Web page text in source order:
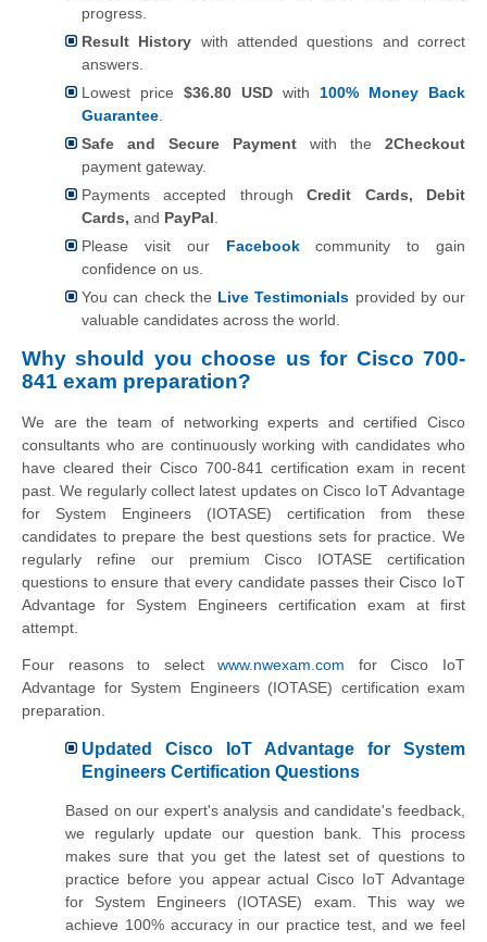
progress.
Result History with attended questions and correct
answers.
Lowest price $36.80 USD with 100% Money Back
Guarantee
Safe and Secure Payment with the 2Checkout
payment gateway.
Payments accepted throughCredit Cards, Debit
Cards, and PayPal
Please visit our Facebook
community to gain
confidence on us.
You can check the Live Testimonials provided by our
valuable candidates across the world.
Why should you choose us for Cisco 700-
841 exam preparation?
We are the team of networking experts and certified Cisco
consultants who are continuously working with candidates who
have cleared their Cisco 700-841 certification exam in recent
past. We regularly collect latest updates on Cisco IoT Advantage
for System Engineers (IOTASE) certification from these
candidates to prepare the best questions sets for practice. We
regularly refine our premium Cisco IOTASE certification
questions to ensure that every candidate passes their Cisco IoT
Advantage for System Engineers certification exam at first
attempt.
Four reasons to selectwww.nwexam.com for Cisco IoT
Advantage for System Engineers (IOTASE) certification exam
preparation.
Updated Cisco IoT Advantage for System
Engineers Certification Questions
Based on our expert's analysis and candidate's feedback,
we regularly update our question bank. This process
makes sure that you get the latest set of questions to
practice before you appear actual Cisco IoT Advantage
for System Engineers (IOTASE) exam. This way we
achieve 100% accuracy in our practice test, and we feel